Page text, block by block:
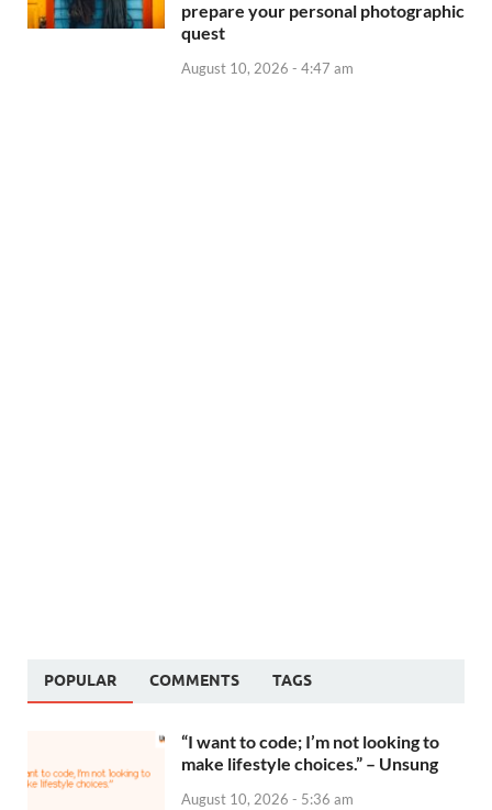
prepare your personal photographic
quest
August 10, 2026 - 4:47 am
POPULAR COMMENTS TAGS
“I want to code; I’m not looking to
make lifestyle choices.” – Unsung
August 10, 2026 - 5:36 am